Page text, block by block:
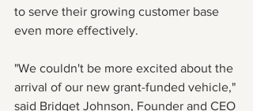
to serve their growing customer base
even more effectively.
"We couldn't be more excited about the
arrival of our new grant-funded vehicle,"
said Bridget Johnson, Founder and CEO